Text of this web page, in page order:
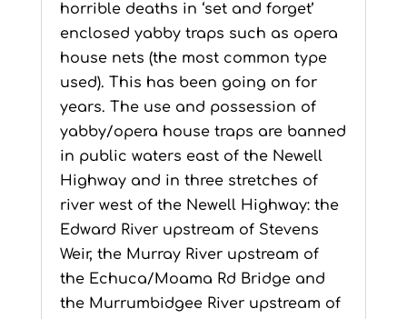
horrible deaths in ‘set and forget’
enclosed yabby traps such as opera
house nets (the most common type
used). This has been going on for
years. The use and possession of
yabby/opera house traps are banned
in public waters east of the Newell
Highway and in three stretches of
river west of the Newell Highway: the
Edward River upstream of Stevens
Weir, the Murray River upstream of
the Echuca/Moama Rd Bridge and
the Murrumbidgee River upstream of